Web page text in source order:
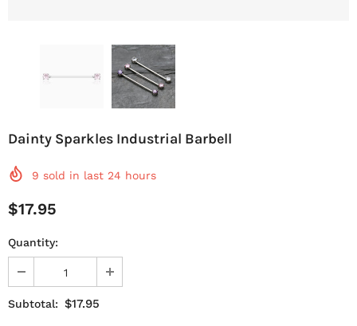
Dainty Sparkles Industrial Barbell
9 sold in last 24 hours
$17.95
Quantity:
Subtotal: $17.95